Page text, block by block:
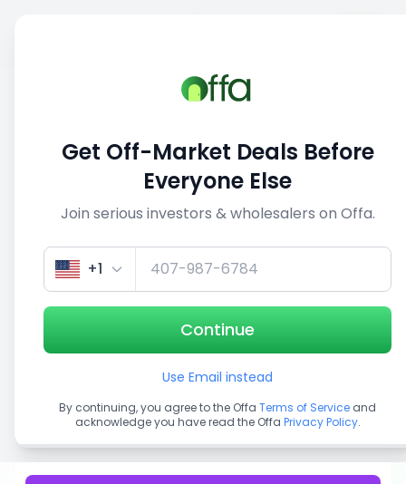
View similar deals
1/5
Get Off-Market Deals Before
Everyone Else
Join serious investors & wholesalers on Offa.
+1
Continue
Use Email instead
By continuing, you agree to the Offa Terms of Service and
acknowledge you have read the Offa Privacy Policy.